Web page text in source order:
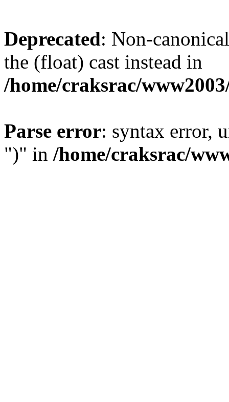
Deprecated: Non-
the (float) cast instead in
/home/craksrac/
Parse error: syntax error,
")" in /home/craksrac/